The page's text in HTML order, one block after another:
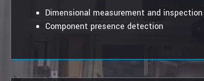
Dimensional measurement and inspection
Component presence detection